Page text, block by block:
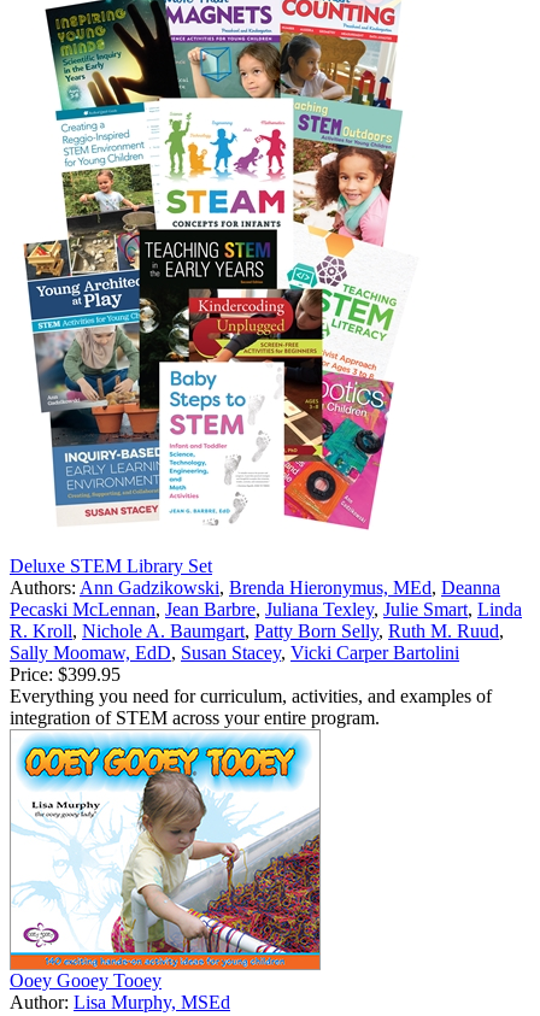
Deluxe STEM Library Set
Authors: Ann Gadzikowski, Brenda Hieronymus, MEd, Deanna
Pecaski McLennan, Jean Barbre, Juliana Texley, Julie Smart, Linda
R. Kroll, Nichole A. Baumgart, Patty Born Selly, Ruth M. Ruud,
Sally Moomaw, EdD, Susan Stacey, Vicki Carper Bartolini
Price: $399.95
Everything you need for curriculum, activities, and examples of
integration of STEM across your entire program.
Ooey Gooey Tooey
Author: Lisa Murphy, MSEd